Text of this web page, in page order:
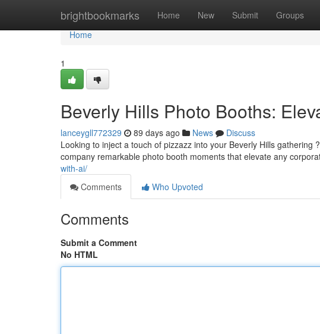
brightbookmarks Home New Submit Groups
Home
Home
1
Beverly Hills Photo Booths:
lanceygll772329 89 days ago News
Discuss
Looking to inject a touch of pizzazz into your Beverly Hills
company remarkable photo booth moments that elevate any
with-ai/
Comments
Who Upvoted
Comments
Submit a Comment
No HTML